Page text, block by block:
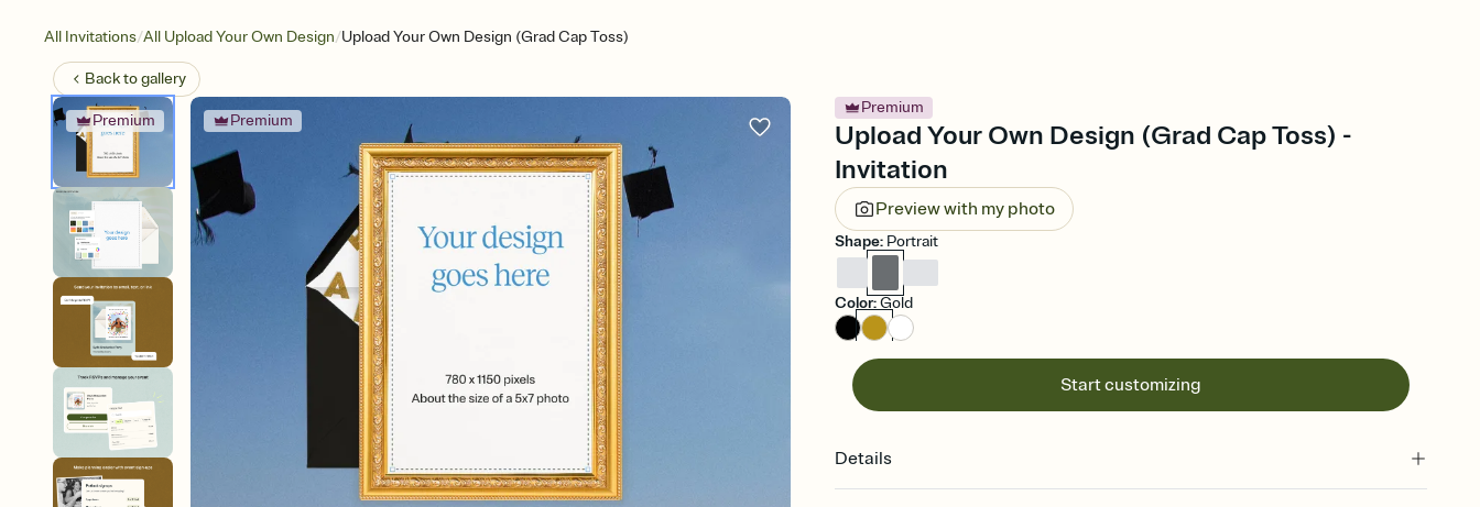
All Invitations/All Upload Your Own Design/Upload Your Own Design (Grad Cap Toss)
Back togallery
Premium Premium
Premium
Upload Your Own Design (Grad Cap Toss) -
Invitation
Preview with my photo
Shape: Portrait
Color:Gold
Start customizing
Details